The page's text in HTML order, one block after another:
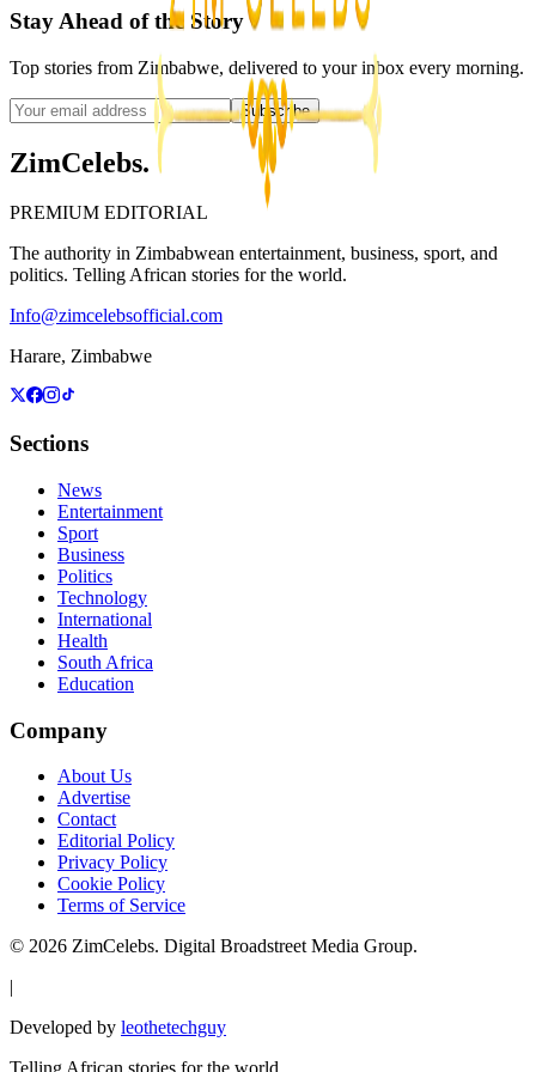
Stay Ahead of the Story
Top stories from Zimbabwe, delivered to your inbox every morning.
Subscribe
ZimCelebs.
PREMIUM EDITORIAL
The authority in Zimbabwean entertainment, business, sport, and
politics. Telling African stories for the world.
Info@zimcelebsofficial.com
Harare, Zimbabwe
Sections
News
Entertainment
Sport
Business
Politics
Technology
International
Health
South Africa
Education
Company
About Us
Advertise
Contact
Editorial Policy
Privacy Policy
Cookie Policy
Terms of Service
© 2026 ZimCelebs. Digital Broadstreet Media Group.
|
Developed by leothetechguy